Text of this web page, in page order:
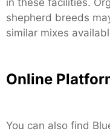
shepherd breeds
similar mixes
Online
You can also find